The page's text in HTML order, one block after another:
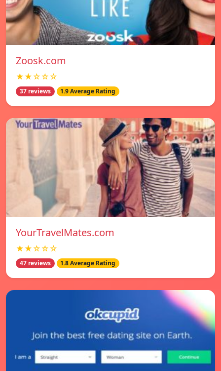
Zoosk.com
★★☆☆☆
37 reviews 1.9 Average Rating
YourTravelMates.com
★★☆☆☆
47 reviews 1.8 Average Rating